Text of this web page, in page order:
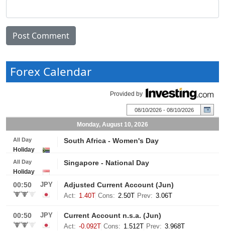
Forex Calendar